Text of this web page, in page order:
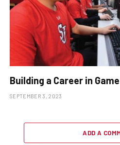
Building a Career in
SEPTEMBER 3, 2023
ADD A